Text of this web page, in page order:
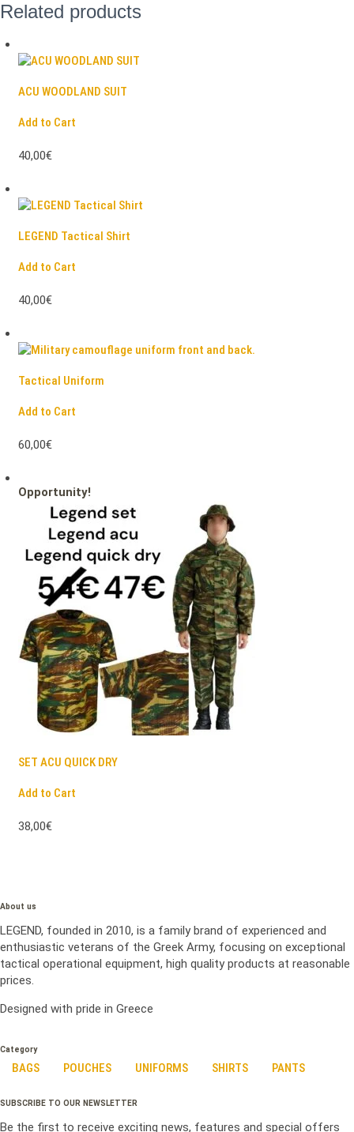
Related products
ACU WOODLAND SUIT
Add to Cart
40,00€
LEGEND Tactical Shirt
Add to Cart
40,00€
Tactical Uniform
Add to Cart
60,00€
Opportunity!
SET ACU QUICK DRY
Add to Cart
38,00€
About us
LEGEND, founded in 2010, is a family brand of experienced and
enthusiastic veterans of the Greek Army, focusing on exceptional
tactical operational equipment, high quality products at reasonable
prices.
Designed with pride in Greece
Category
BAGS POUCHES UNIFORMS SHIRTS PANTS
SUBSCRIBE TO OUR NEWSLETTER
Be the first to receive exciting news, features and special offers